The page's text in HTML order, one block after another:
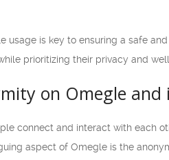
usage is key to ensuring a safe
prioritizing their privacy and
on Omegle
connect and interact with each
aspect of Omegle is the